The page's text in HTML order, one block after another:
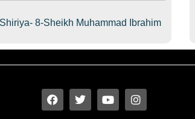
8-Sheikh Muhammad Ibrahim